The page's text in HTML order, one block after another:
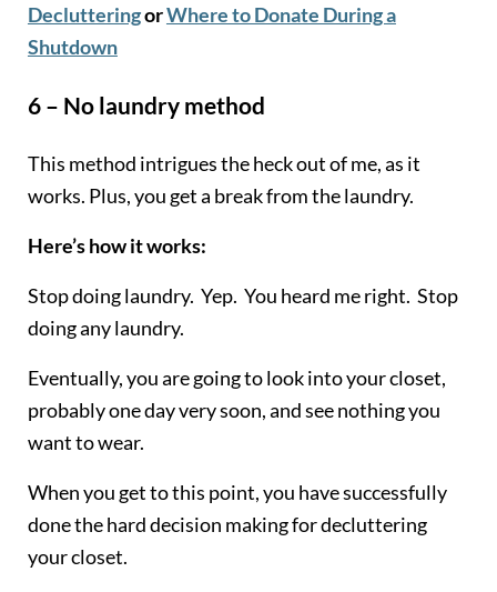
DeclutteringorWhere to Donate During a
Shutdown
6 – No laundry method
This method intrigues the heck out of me, as it
works. Plus, you get a break from the laundry.
Here’s how it works:
Stop doing laundry. Yep. You heard me right. Stop
doing any laundry.
Eventually, you are going to look into your closet,
probably one day very soon, and see nothing you
want to wear.
When you get to this point, you have successfully
done the hard decision making for decluttering
your closet.